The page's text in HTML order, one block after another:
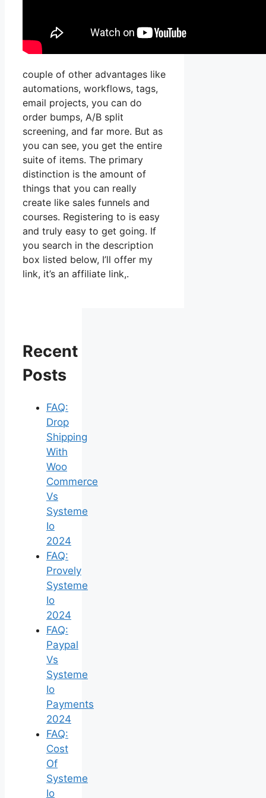
couple of other advantages like
automations, workflows, tags,
email projects, you can do
order bumps, A/B split
screening, and far more. But as
you can see, you get the entire
suite of items. The primary
distinction is the amount of
things that you can really
create like sales funnels and
courses. Registering to is easy
and truly easy to get going. If
you search in the description
box listed below, I’ll offer my
link, it’s an affiliate link,.
Recent
Posts
FAQ:
Drop
Shipping
With
Woo
Commerce
Vs
Systeme
Io
2024
FAQ:
Provely
Systeme
Io
2024
FAQ:
Paypal
Vs
Systeme
Io
Payments
2024
FAQ:
Cost
Of
Systeme
Io